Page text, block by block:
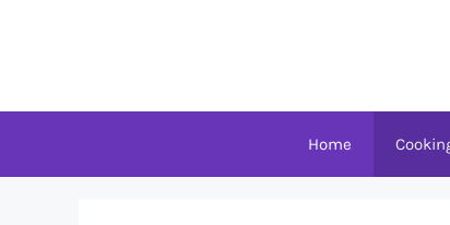
Home